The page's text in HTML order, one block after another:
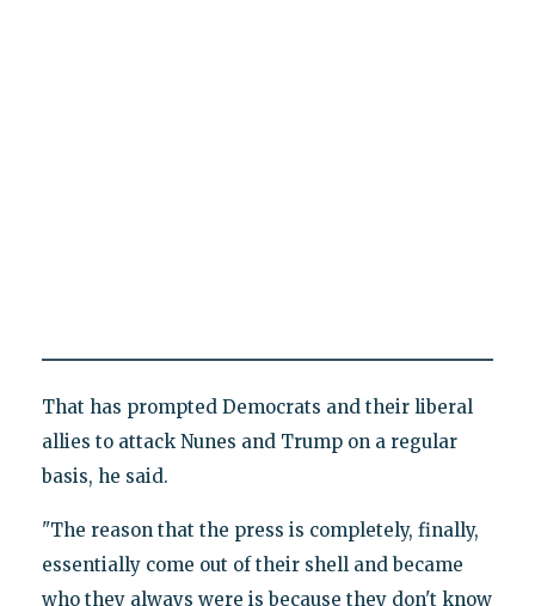
That has prompted Democrats and their liberal
allies to attack Nunes and Trump on a regular
basis, he said.
"The reason that the press is completely, finally,
essentially come out of their shell and became
who they always were is because they don't know